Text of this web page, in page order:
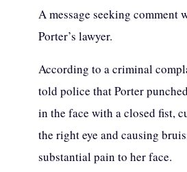
A message seeking comment
Porter’s lawyer.
According to a criminal
told police that Porter
in the face with a closed fist,
the right eye and causing
substantial pain to her face.